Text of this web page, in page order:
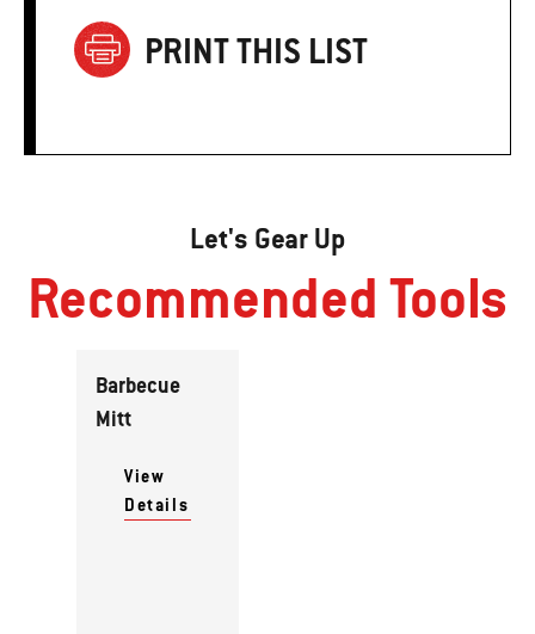
PRINT THIS LIST
Let's Gear Up
Recommended Tools
Barbecue
Mitt
View
Details